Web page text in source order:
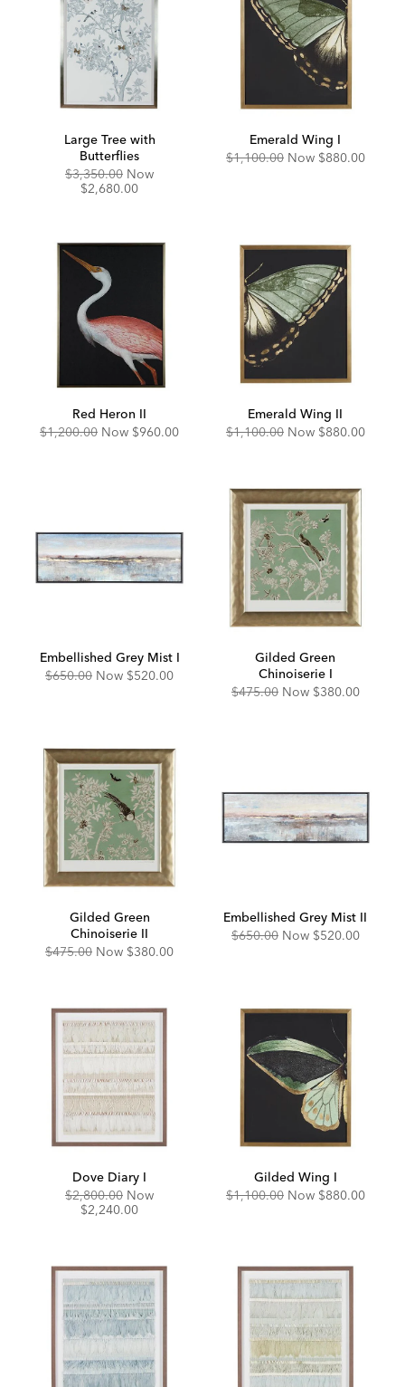
Large Tree with
Butterflies
Original
Price:
$3,350.00 NowDiscounted
$2,680.00
Emerald Wing I
Original
$1,100.00 Now Discounted
$880.00
Red Heron II
Original
$1,200.00 Now Discounted
$960.00
Emerald Wing II
Original
$1,100.00 Now Discounted
$880.00
Embellished Grey Mist I
Original
$650.00 Now Discounted
$520.00
Gilded Green
Chinoiserie I
Original
$475.00 Now Discounted
$380.00
Gilded Green
Chinoiserie II
Original
$475.00 Now Discounted
$380.00
Embellished Grey Mist II
Original
$650.00 Now Discounted
$520.00
Dove Diary I
Original
Price:
$2,800.00 NowDiscounted
$2,240.00
Gilded Wing I
Original
$1,100.00 Now Discounted
$880.00